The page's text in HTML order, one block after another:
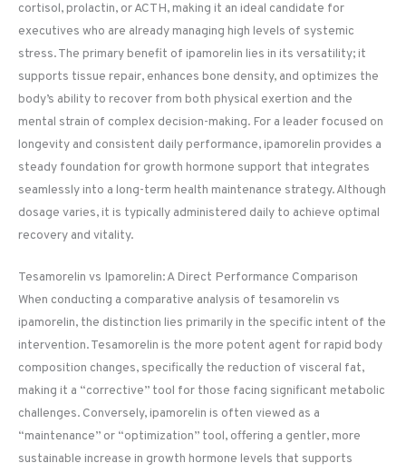
cortisol, prolactin, or ACTH, making it an ideal candidate for
executives who are already managing high levels of systemic
stress. The primary benefit of ipamorelin lies in its versatility; it
supports tissue repair, enhances bone density, and optimizes the
body’s ability to recover from both physical exertion and the
mental strain of complex decision-making. For a leader focused on
longevity and consistent daily performance, ipamorelin provides a
steady foundation for growth hormone support that integrates
seamlessly into a long-term health maintenance strategy. Although
dosage varies, it is typically administered daily to achieve optimal
recovery and vitality.
Tesamorelin vs Ipamorelin: A Direct Performance Comparison
When conducting a comparative analysis of tesamorelin vs
ipamorelin, the distinction lies primarily in the specific intent of the
intervention. Tesamorelin is the more potent agent for rapid body
composition changes, specifically the reduction of visceral fat,
making it a “corrective” tool for those facing significant metabolic
challenges. Conversely, ipamorelin is often viewed as a
“maintenance” or “optimization” tool, offering a gentler, more
sustainable increase in growth hormone levels that supports